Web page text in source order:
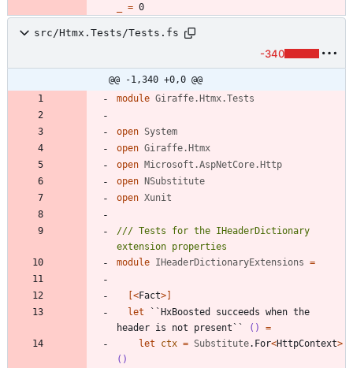
= 0
src/Htmx.Tests/Tests.fs
-340
@@ -1,340 +0,0 @@
module Giraffe.Htmx.Tests
open System
open Giraffe.Htmx
open Microsoft.AspNetCore.Http
open NSubstitute
open Xunit
/// Tests for the IHeaderDictionary
module IHeaderDictionaryExtensions =
[<Fact>]
let
``HxBoosted succeeds when the
header is not present``
()
=
let
ctx = Substitute. For<HttpContext>
()